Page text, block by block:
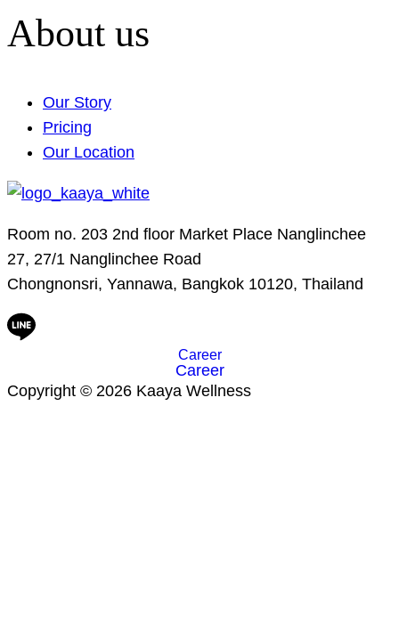
About us
Our Story
Pricing
Our Location
Room no. 203 2nd floor Market Place Nanglinchee
27, 27/1 Nanglinchee Road
Chongnonsri, Yannawa, Bangkok 10120, Thailand
Career
Career
Copyright © 2026 Kaaya Wellness